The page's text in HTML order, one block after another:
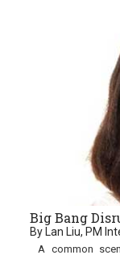
Big Bang
By Lan Liu, PM
A common